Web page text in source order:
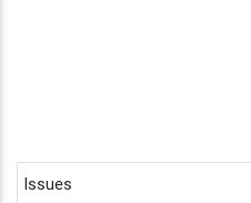
Issues